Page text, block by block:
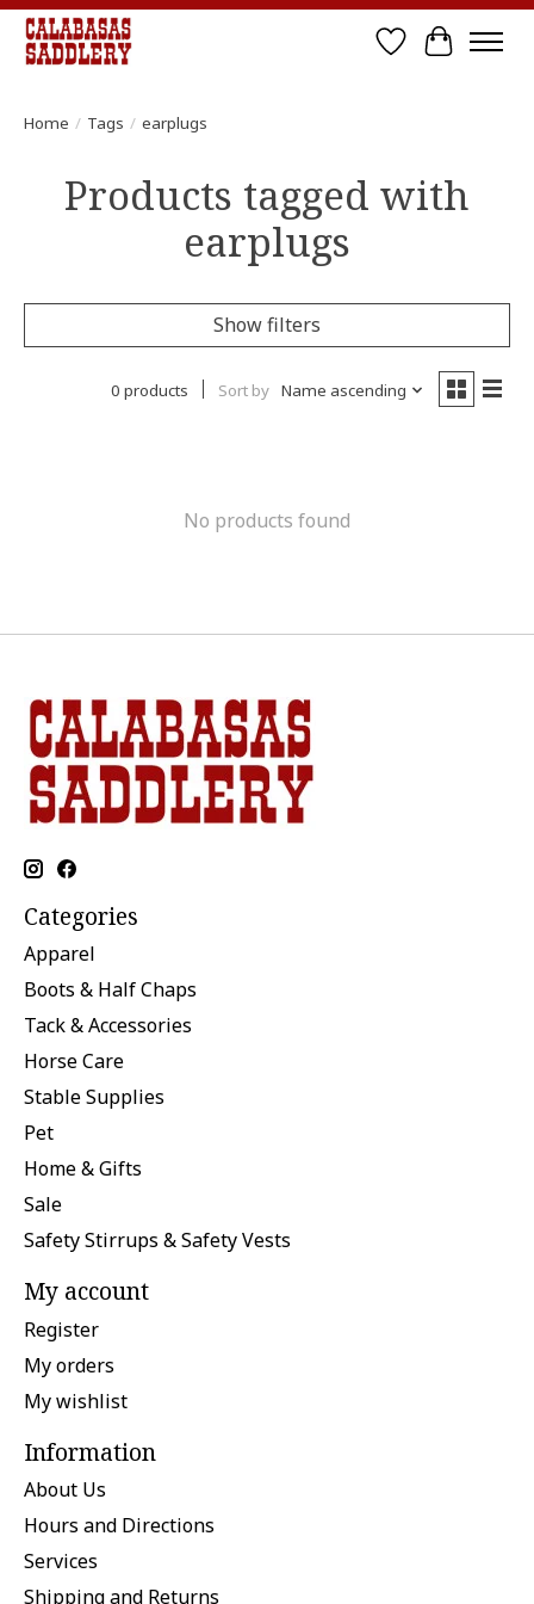
Wish List
Cart
Home / Tags / earplugs
Products tagged with
earplugs
Show filters
0 products Sort by Name ascending
No products found
Categories
Apparel
Boots & Half Chaps
Tack & Accessories
Horse Care
Stable Supplies
Pet
Home & Gifts
Sale
Safety Stirrups & Safety Vests
My account
Register
My orders
My wishlist
Information
About Us
Hours and Directions
Services
Shipping and Returns